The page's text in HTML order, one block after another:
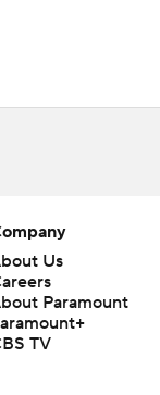
Us
Paramount
TV